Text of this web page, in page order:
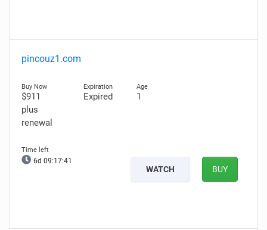
pincouz1.com
$911
plus
renewal
Expired 1
6d 09:17:40
WATCH BUY